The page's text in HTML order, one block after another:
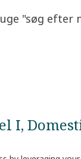
"søg efter
I,